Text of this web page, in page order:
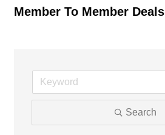
Member To Member Deals
Search